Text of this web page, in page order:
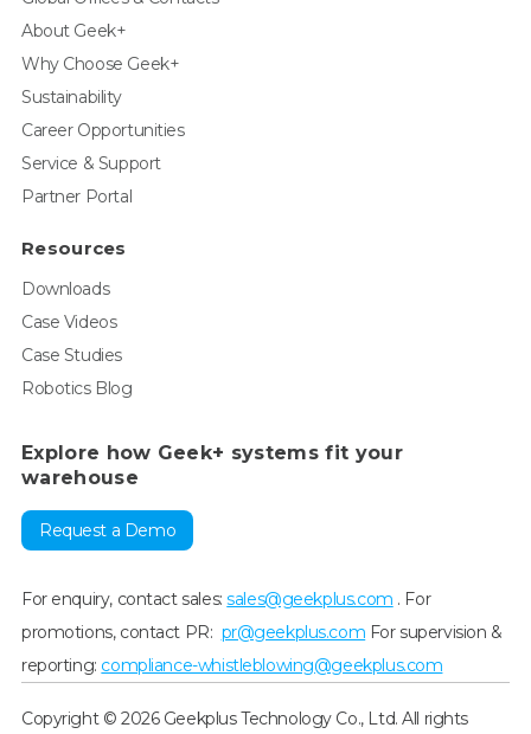
About Geek+
Why Choose Geek+
Sustainability
Career Opportunities
Service & Support
Partner Portal
Resources
Downloads
Case Videos
Case Studies
Robotics Blog
Explore how Geek+ systems fit your
warehouse
Request a Demo
For enquiry, contact sales:sales@geekplus.com . For
promotions, contact PR: pr@geekplus.com For supervision &
reporting: compliance-whistleblowing@geekplus.com
Copyright © 2026 Geekplus Technology Co., Ltd. All rights